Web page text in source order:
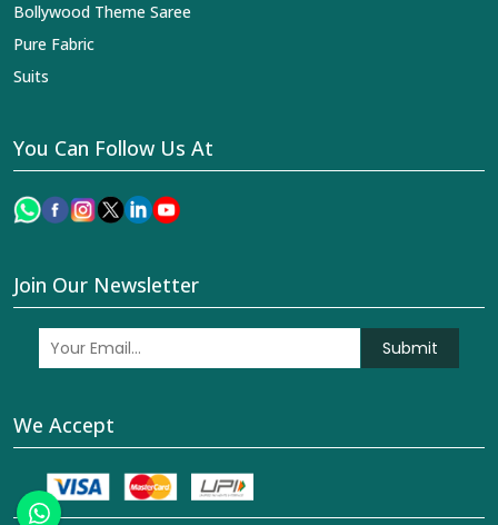
Bollywood Theme Saree
Pure Fabric
Suits
You Can Follow Us At
Join Our Newsletter
Submit
We Accept